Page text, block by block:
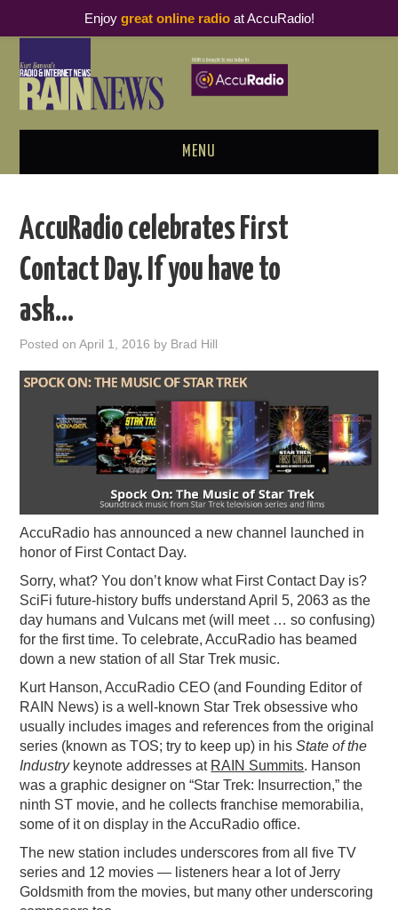
MENU
PODCAST BUSINESS LUNCH
METRICS & RESEARCH
RAIN SUMMITS
PODCASTING
AccuRadio celebrates First
Contact Day. If you have to
ask…
Posted onApril 1, 2016 by Brad Hill
AccuRadio has announced a new channel launched in
honor of First Contact Day.
Sorry, what? You don’t know what First Contact Day is?
SciFi future-history buffs understand April 5, 2063 as the
day humans and Vulcans met (will meet … so confusing)
for the first time. To celebrate, AccuRadio has beamed
down a new station of all Star Trek music.
Kurt Hanson, AccuRadio CEO (and Founding Editor of
RAIN News) is a well-known Star Trek obsessive who
usually includes images and references from the original
series (known as TOS; try to keep up) in hisState of the
Industrykeynote addresses at RAIN Summits. Hanson
was a graphic designer on “Star Trek: Insurrection,” the
ninth ST movie, and he collects franchise memorabilia,
some of it on display in the AccuRadio office.
The new station includes underscores from all five TV
series and 12 movies — listeners hear a lot of Jerry
Goldsmith from the movies, but many other underscoring
Enjoy great online radioat AccuRadio!